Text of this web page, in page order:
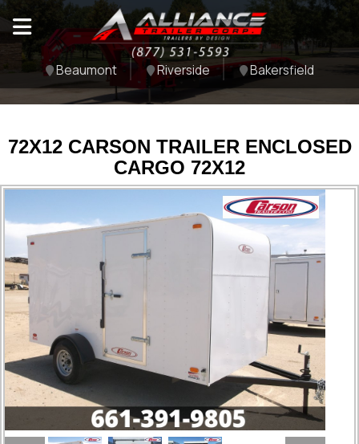
Beaumont Riverside Bakersfield
72X12 CARSON TRAILER ENCLOSED
CARGO 72X12